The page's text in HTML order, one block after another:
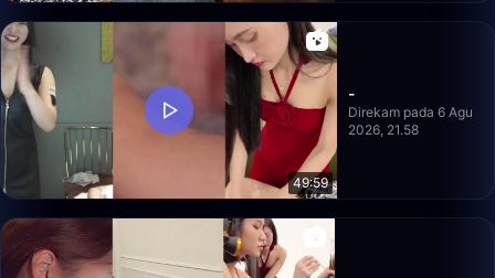
49:59
-
Direkam pada 6 Agu
2026, 21.58